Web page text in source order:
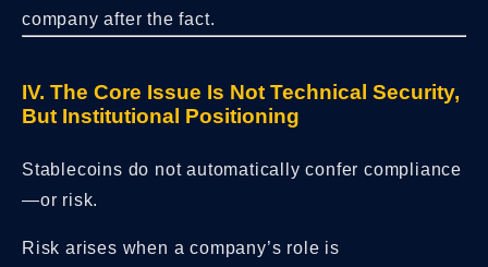
company after the fact.
IV. The Core Issue Is Not Technical Security,
But Institutional Positioning
Stablecoins do not automatically confer compliance
—or risk.
Risk arises when a company’s role is